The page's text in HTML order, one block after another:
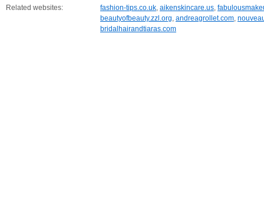
Related websites: fashion-tips.co.uk, aikenskincare.us,
beautyofbeauty.zzl.org, andreagrollet.com,
bridalhairandtiaras.com